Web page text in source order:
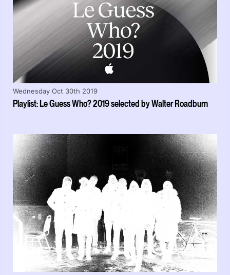
Playlist: Le Guess Who? 2019 selected by Walter Roadburn
Wednesday Oct 30th 2019